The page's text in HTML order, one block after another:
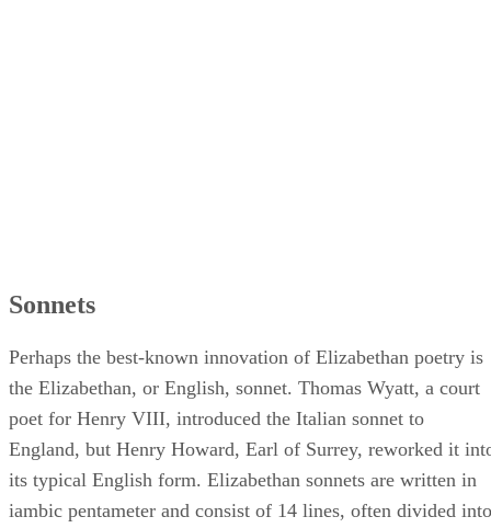
Sonnets
Perhaps the best-known innovation of Elizabethan poetry is
the Elizabethan, or English, sonnet. Thomas Wyatt, a court
poet for Henry VIII, introduced the Italian sonnet to
England, but Henry Howard, Earl of Surrey, reworked it
its typical English form. Elizabethan sonnets are written in
iambic pentameter and consist of 14 lines, often divided into